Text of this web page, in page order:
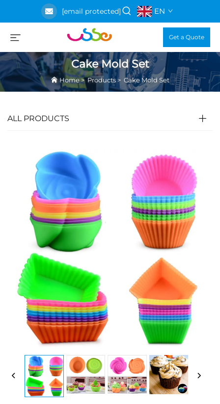
[email protected] EN
Get a Quote
Cake Mold Set
Home>Products> Cake Mold Set
ALL PRODUCTS